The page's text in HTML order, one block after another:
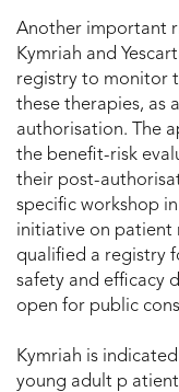
Another important
Kymriah and
registry to monitor
these therapies, as
authorisation. The
the benefit-risk
their post-
specific workshop in
initiative on patient
qualified a registry
safety and efficacy
open for public
Kymriah is
young adult p